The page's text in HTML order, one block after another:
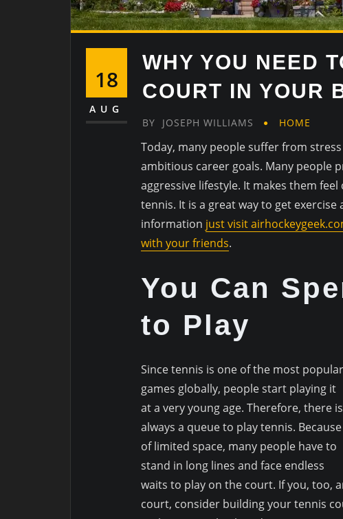
18
AUG
WHY YOU NEED
COURT IN YOUR
BY JOSEPH WILLIAMS HOME
Today, many people suffer from
ambitious career goals. Many people
aggressive lifestyle. It makes them
tennis. It is a great way to get
information just visit
with your friends.
You Can
to Play
Since tennis is one of the most popular
games globally, people start playing it
at a very young age. Therefore, there is
always a queue to play tennis. Because
of limited space, many people have to
stand in long lines and face endless
waits to play on the court. If you, too,
court, consider building your tennis